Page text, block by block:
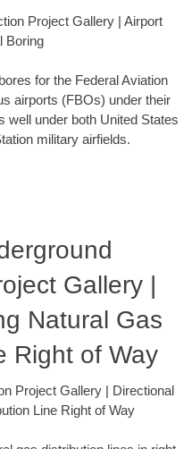
Project Gallery | Airport
Boring
for the Federal Aviation
airports (FBOs) under their
well under both United States
military airfields.
Gallery |
Natural Gas
Right of Way
Project Gallery | Directional
Line Right of Way